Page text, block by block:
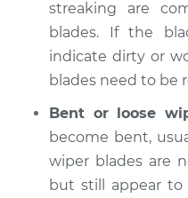
Service type
Estimate
Shop/Dealer Price
streaking are
blades. If the
indicate dirty or
blades need to be
Bent or loose
become bent,
wiper blades are
but still appear